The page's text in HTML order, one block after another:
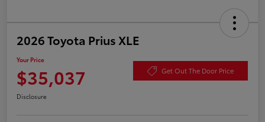
2026 Toyota Prius XLE
Your Price
$35,037 Get Out The Door Price
Disclosure